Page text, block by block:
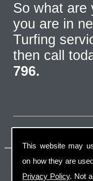
This website may
on how they are
Privacy Policy. Not
So what are
you are in
Turfing
then call
796.
Latest Jobs